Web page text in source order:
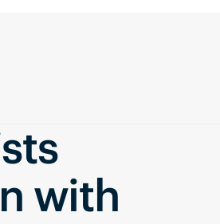
with